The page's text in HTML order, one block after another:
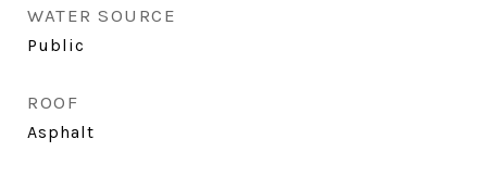
WATER SOURCE
Public
ROOF
Asphalt